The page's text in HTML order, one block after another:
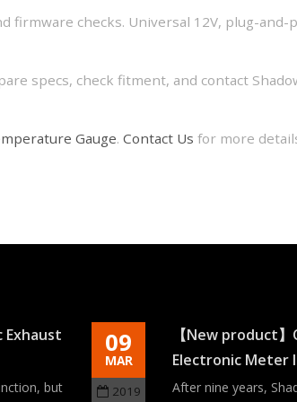
firmware checks. Universal 12V, plug-and-
specs, check fitment, and contact
Gauge. Contact Us for more
Exhaust
but
09
MAR
2019
【New product
Electronic Meter
After nine years,